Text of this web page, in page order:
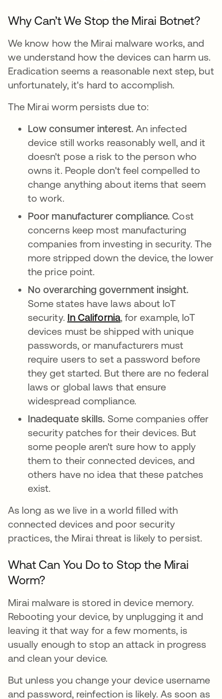
Why Can’t We Stop the Mirai Botnet?
We know how the Mirai malware works, and
we understand how the devices can harm us.
Eradication seems a reasonable next step, but
unfortunately, it's hard to accomplish.
The Mirai worm persists due to:
Low consumer interest. An infected
device still works reasonably well, and it
doesn't pose a risk to the person who
owns it. People don't feel compelled to
change anything about items that seem
to work.
Poor manufacturer compliance. Cost
concerns keep most manufacturing
companies from investing in security. The
more stripped down the device, the lower
the price point.
No overarching government insight.
Some states have laws about IoT
security. In Californiaopens in a new tab
, for example, IoT
devices must be shipped with unique
passwords, or manufacturers must
require users to set a password before
they get started. But there are no federal
laws or global laws that ensure
widespread compliance.
Inadequate skills. Some companies offer
security patches for their devices. But
some people aren't sure how to apply
them to their connected devices, and
others have no idea that these patches
exist.
As long as we live in a world filled with
connected devices and poor security
practices, the Mirai threat is likely to persist.
What Can You Do to Stop the Mirai
Worm?
Mirai malware is stored in device memory.
Rebooting your device, by unplugging it and
leaving it that way for a few moments, is
usually enough to stop an attack in progress
and clean your device.
But unless you change your device username
and password, reinfection is likely. As soon as